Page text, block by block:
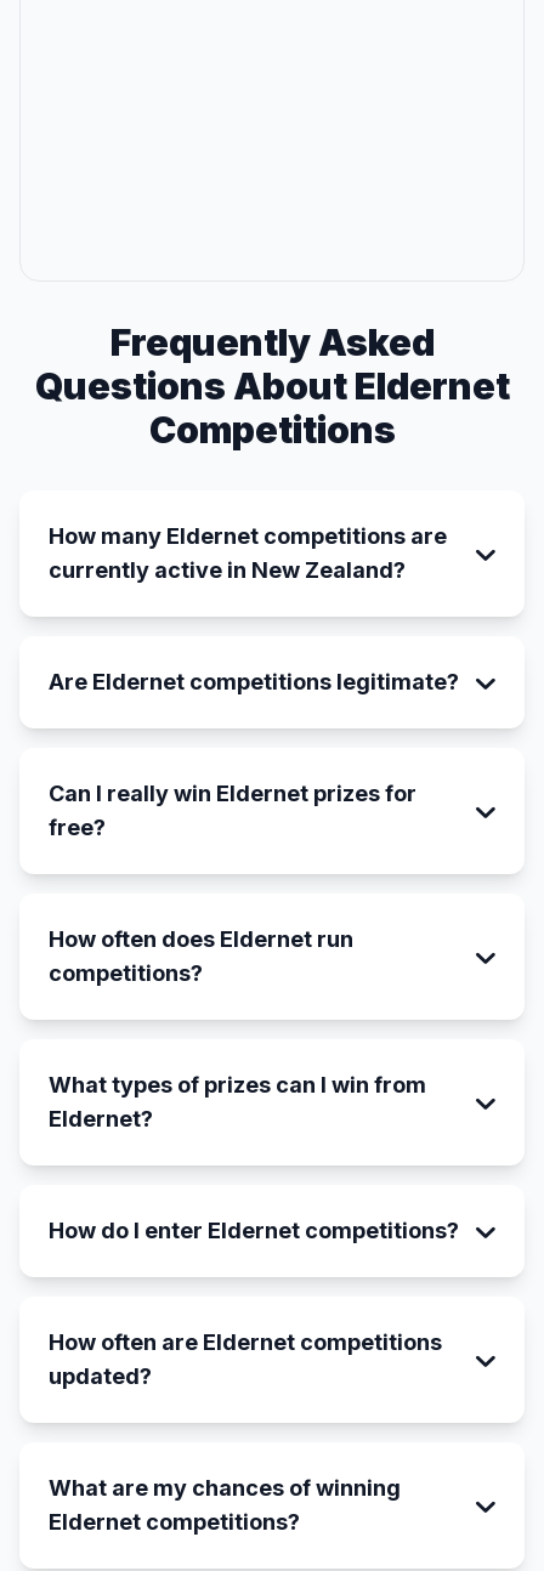
Frequently Asked
Questions About Eldernet
Competitions
How many Eldernet competitions are
currently active in New Zealand?
Are Eldernet competitions legitimate?
Can I really win Eldernet prizes for
free?
How often does Eldernet run
competitions?
What types of prizes can I win from
Eldernet?
How do I enter Eldernet competitions?
How often are Eldernet competitions
updated?
What are my chances of winning
Eldernet competitions?